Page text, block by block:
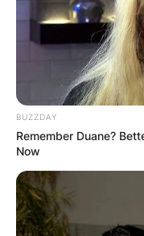
BUZZDAY
Remember Duane?
Now